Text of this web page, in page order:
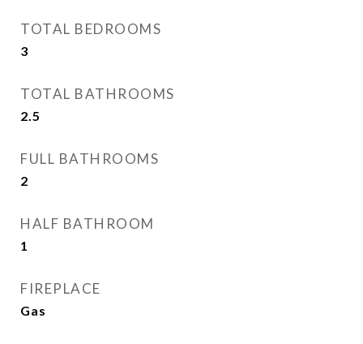
TOTAL BEDROOMS
3
TOTAL BATHROOMS
2.5
FULL BATHROOMS
2
HALF BATHROOM
1
FIREPLACE
Gas